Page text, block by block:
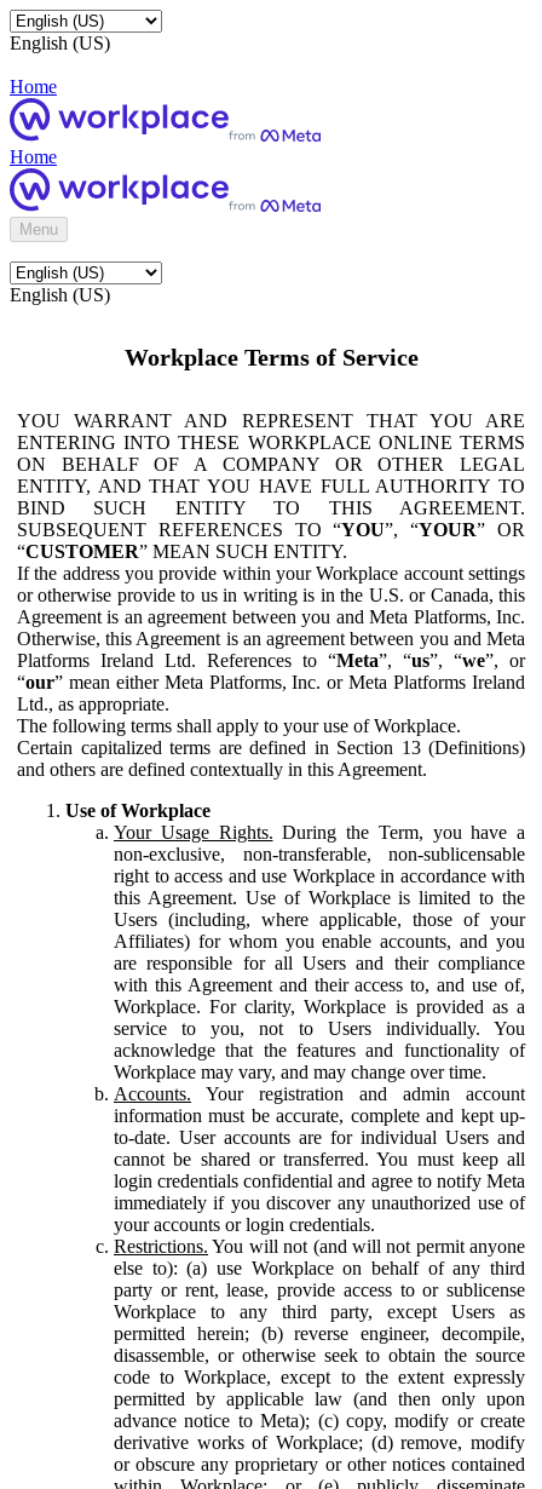
English (US)
Home
Home
Menu
English (US)
Workplace Terms of Service
YOU WARRANT AND REPRESENT THAT YOU ARE
ENTERING INTO THESE WORKPLACE ONLINE TERMS
ON BEHALF OF A COMPANY OR OTHER LEGAL
ENTITY, AND THAT YOU HAVE FULL AUTHORITY TO
BIND SUCH ENTITY TO THIS AGREEMENT.
SUBSEQUENT REFERENCES TO “YOU”, “YOUR” OR
“CUSTOMER” MEAN SUCH ENTITY.
If the address you provide within your Workplace account settings
or otherwise provide to us in writing is in the U.S. or Canada, this
Agreement is an agreement between you and Meta Platforms, Inc.
Otherwise, this Agreement is an agreement between you and Meta
Platforms Ireland Ltd. References to “Meta”, “us”, “we”, or
“our” mean either Meta Platforms, Inc. or Meta Platforms Ireland
Ltd., as appropriate.
The following terms shall apply to your use of Workplace.
Certain capitalized terms are defined in Section 13 (Definitions)
and others are defined contextually in this Agreement.
Use of Workplace
Your Usage Rights. During the Term, you have a
non-exclusive, non-transferable, non-sublicensable
right to access and use Workplace in accordance with
this Agreement. Use of Workplace is limited to the
Users (including, where applicable, those of your
Affiliates) for whom you enable accounts, and you
are responsible for all Users and their compliance
with this Agreement and their access to, and use of,
Workplace. For clarity, Workplace is provided as a
service to you, not to Users individually. You
acknowledge that the features and functionality of
Workplace may vary, and may change over time.
Accounts. Your registration and admin account
information must be accurate, complete and kept up-
to-date. User accounts are for individual Users and
cannot be shared or transferred. You must keep all
login credentials confidential and agree to notify Meta
immediately if you discover any unauthorized use of
your accounts or login credentials.
Restrictions. You will not (and will not permit anyone
else to): (a) use Workplace on behalf of any third
party or rent, lease, provide access to or sublicense
Workplace to any third party, except Users as
permitted herein; (b) reverse engineer, decompile,
disassemble, or otherwise seek to obtain the source
code to Workplace, except to the extent expressly
permitted by applicable law (and then only upon
advance notice to Meta); (c) copy, modify or create
derivative works of Workplace; (d) remove, modify
or obscure any proprietary or other notices contained